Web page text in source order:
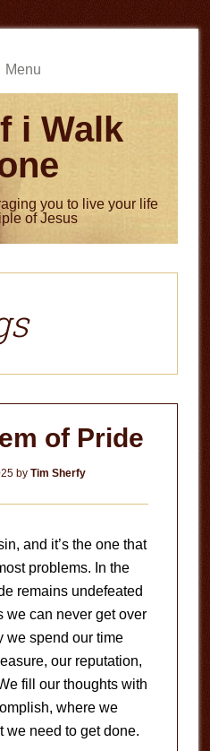
Menu
i Walk
you to live your life
of Jesus
of Pride
by Tim Sherfy
and it’s the one that
problems. In the
remains undefeated
we can never get over
we spend our time
our reputation,
fill our thoughts with
where we
we need to get done.